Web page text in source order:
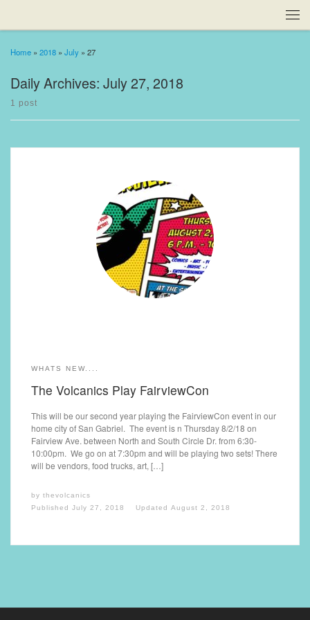
Home » 2018 » July » 27
Daily Archives: July 27, 2018
1 post
WHATS NEW....
The Volcanics Play FairviewCon
This will be our second year playing the FairviewCon event in our
home city of San Gabriel. The event is n Thursday 8/2/18 on
Fairview Ave. between North and South Circle Dr. from 6:30-
10:00pm. We go on at 7:30pm and will be playing two sets! There
will be vendors, food trucks, art, […]
bythevolcanics
PublishedJuly 27, 2018 UpdatedAugust 2, 2018